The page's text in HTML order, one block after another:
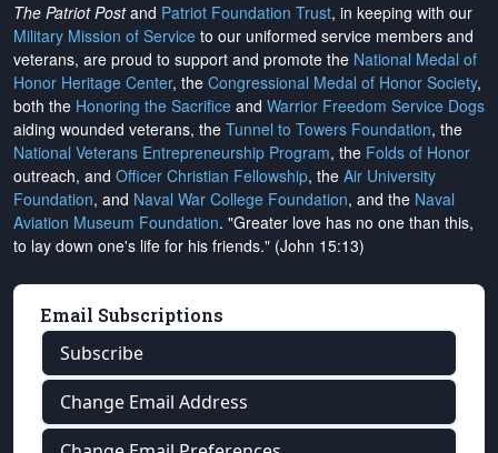
The Patriot Postand Patriot Foundation Trust, in keeping with our
Military Mission of Service to our uniformed service members and
veterans, are proud to support and promote the National Medal of
Honor Heritage Center, the Congressional Medal of Honor Society,
both the Honoring the Sacrifice and Warrior Freedom Service Dogs
aiding wounded veterans, the Tunnel to Towers Foundation, the
National Veterans Entrepreneurship Program, the Folds of Honor
outreach, and Officer Christian Fellowship, the Air University
Foundation, and Naval War College Foundation, and the Naval
Aviation Museum Foundation. "Greater love has no one than this,
to lay down one's life for his friends." (John 15:13)
Email Subscriptions
Subscribe
Change Email Address